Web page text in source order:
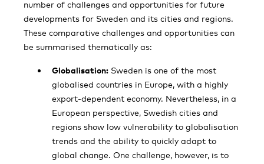
number of challenges and opportunities for future
developments for Sweden and its cities and regions.
These comparative challenges and opportunities can
be summarised thematically as:
Globalisation: Sweden is one of the most
globalised countries in Europe, with a highly
export-dependent economy. Nevertheless, in a
European perspective, Swedish cities and
regions show low vulnerability to globalisation
trends and the ability to quickly adapt to
global change. One challenge, however, is to